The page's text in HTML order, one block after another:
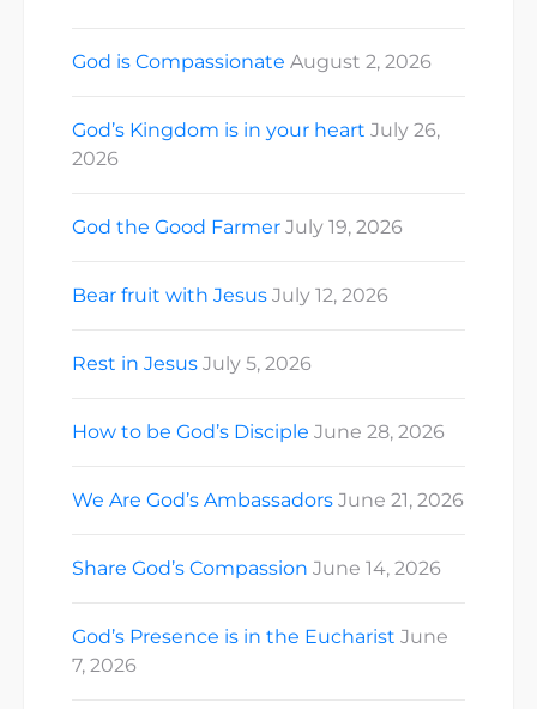
God is Compassionate August 2, 2026
God’s Kingdom is in your heart July 26,
2026
God the Good Farmer July 19, 2026
Bear fruit with Jesus July 12, 2026
Rest in Jesus July 5, 2026
How to be God’s Disciple June 28, 2026
We Are God’s Ambassadors June 21, 2026
Share God’s Compassion June 14, 2026
God’s Presence is in the Eucharist June
7, 2026